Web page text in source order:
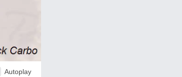
Autoplay